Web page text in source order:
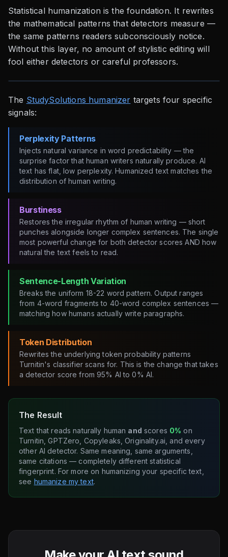
Statistical humanization is the foundation. It rewrites
the mathematical patterns that detectors measure —
the same patterns readers subconsciously notice.
Without this layer, no amount of stylistic editing will
fool either detectors or careful professors.
The StudySolutions humanizer targets four specific
signals:
Perplexity Patterns
Injects natural variance in word predictability — the
surprise factor that human writers naturally produce. AI
text has flat, low perplexity. Humanized text matches the
distribution of human writing.
Burstiness
Restores the irregular rhythm of human writing — short
punches alongside longer complex sentences. The single
most powerful change for both detector scores AND how
natural the text feels to read.
Sentence-Length Variation
Breaks the uniform 18-22 word pattern. Output ranges
from 4-word fragments to 40-word complex sentences —
matching how humans actually write paragraphs.
Token Distribution
Rewrites the underlying token probability patterns
Turnitin's classifier scans for. This is the change that takes
a detector score from 95% AI to 0% AI.
The Result
Text that reads naturally human and scores 0% on
Turnitin, GPTZero, Copyleaks, Originality.ai, and every
other AI detector. Same meaning, same arguments,
same citations — completely different statistical
fingerprint. For more on humanizing your specific text,
see humanize my text.